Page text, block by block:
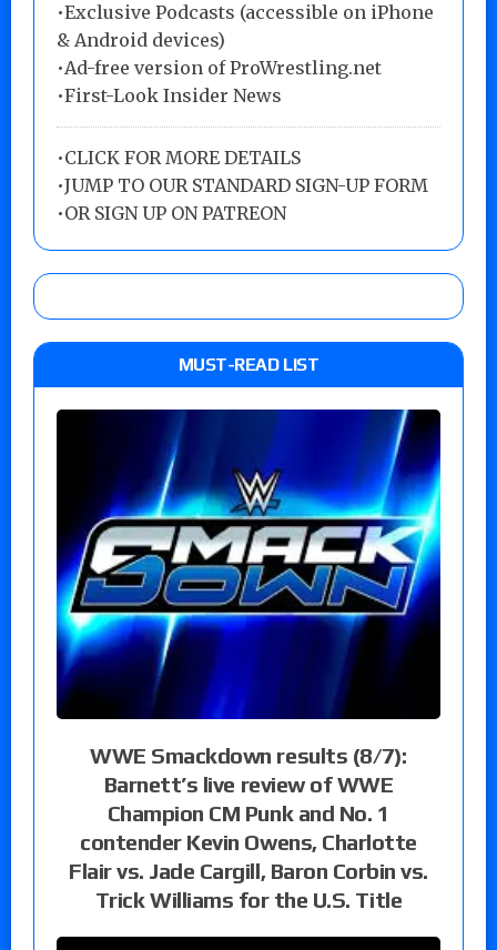
•Exclusive Podcasts (accessible on iPhone
& Android devices)
•Ad-free version of ProWrestling.net
•First-Look Insider News
•CLICK FOR MORE DETAILS
•JUMP TO OUR STANDARD SIGN-UP FORM
•OR SIGN UP ON PATREON
MUST-READ LIST
WWE Smackdown results (8/7):
Barnett’s live review of WWE
Champion CM Punk and No. 1
contender Kevin Owens, Charlotte
Flair vs. Jade Cargill, Baron Corbin vs.
Trick Williams for the U.S. Title